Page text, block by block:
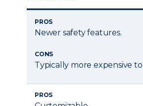
PROS
Newer safety features.
CONS
Typically more expensive
PROS